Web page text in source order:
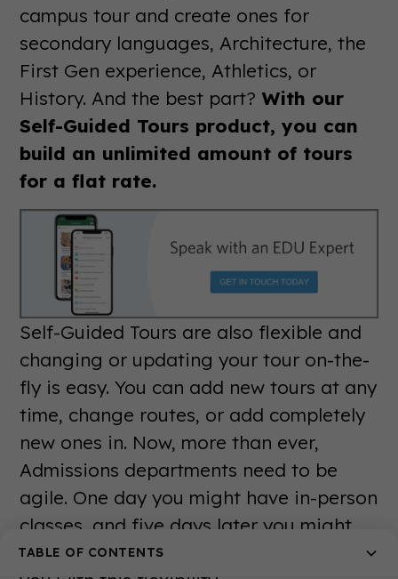
TABLE OF CONTENTS
campus tour and create ones for
secondary languages, Architecture, the
First Gen experience, Athletics, or
History. And the best part? With our
Self-Guided Tours product, you can
build an unlimited amount of tours
for a flat rate.
Self-Guided Tours are also flexible and
changing or updating your tour on-the-
fly is easy. You can add new tours at any
time, change routes, or add completely
new ones in. Now, more than ever,
Admissions departments need to be
agile. One day you might have in-person
classes, and five days later you might
be closing dorms. Our platform provides